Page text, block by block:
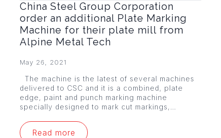
China Steel Group Corporation
order an additional Plate Marking
Machine for their plate mill from
Alpine Metal Tech
May 26, 2021
The machine is the latest of several machines
delivered to CSC and it is a combined, plate
edge, paint and punch marking machine
specially designed to mark cut markings,…
Read more